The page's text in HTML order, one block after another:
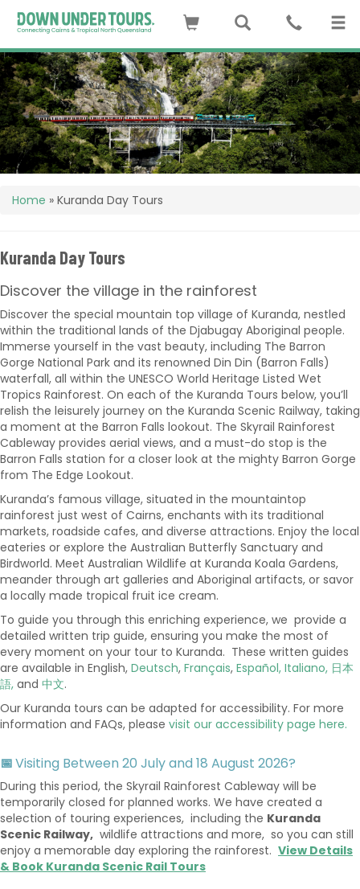
Home » Kuranda Day Tours
Kuranda Day Tours
Discover the village in the rainforest
Discover the special mountain top village of Kuranda, nestled
within the traditional lands of the Djabugay Aboriginal people.
Immerse yourself in the vast beauty, including The Barron
Gorge National Park and its renowned Din Din (Barron Falls)
waterfall, all within the UNESCO World Heritage Listed Wet
Tropics Rainforest. On each of the Kuranda Tours below, you’ll
relish the leisurely journey on the Kuranda Scenic Railway, taking
a moment at the Barron Falls lookout. The Skyrail Rainforest
Cableway provides aerial views, and a must-do stop is the
Barron Falls station for a closer look at the mighty Barron Gorge
from The Edge Lookout.
Kuranda’s famous village, situated in the mountaintop
rainforest just west of Cairns, enchants with its traditional
markets, roadside cafes, and diverse attractions. Enjoy the local
eateries or explore the Australian Butterfly Sanctuary and
Birdworld. Meet Australian Wildlife at Kuranda Koala Gardens,
meander through art galleries and Aboriginal artifacts, or savor
a locally made tropical fruit ice cream.
To guide you through this enriching experience, we provide a
detailed written trip guide, ensuring you make the most of
every moment on your tour to Kuranda. These written guides
are available in English, Deutsch, Français, Español, Italiano, 日本
語, and 中文.
Our Kuranda tours can be adapted for accessibility. For more
information and FAQs, please visit our accessibility page here.
📅Visiting Between 20 July and 18 August 2026?
During this period, the Skyrail Rainforest Cableway will be
temporarily closed for planned works. We have created a
selection of touring experiences, including the Kuranda
Scenic Railway, wildlife attractions and more, so you can still
enjoy a memorable day exploring the rainforest. View Details
& Book Kuranda Scenic Rail Tours